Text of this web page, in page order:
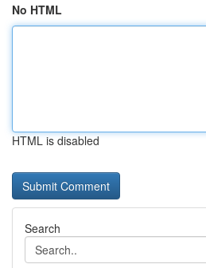
No HTML
HTML is disabled
Search